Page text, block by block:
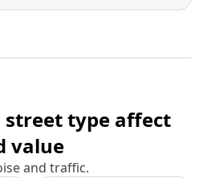
street type affect
value
and traffic.